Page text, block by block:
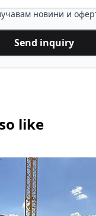
новини и
Send inquiry
like